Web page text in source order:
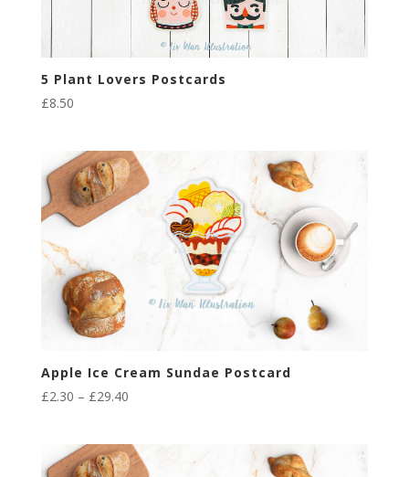
5 Plant Lovers Postcards
£8.50
Apple Ice Cream Sundae Postcard
£2.30 – £29.40Price
through